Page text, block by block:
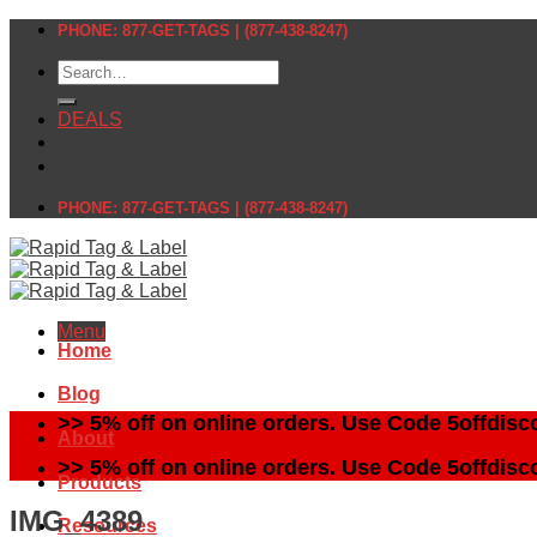
Skip
content
PHONE: 877-GET-TAGS | (877-438-8247)
Search
for:
DEALS
PHONE: 877-GET-TAGS | (877-438-8247)
Menu
Home
Blog
About
Products
Resources
>> 5% off on online orders. Use Code
>> 5% off on online orders. Use Code
IMG_4389